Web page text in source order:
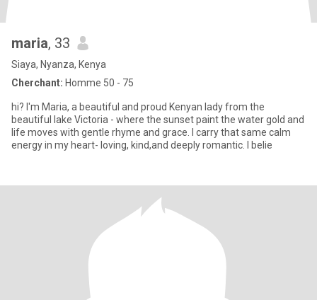
maria, 33
Siaya, Nyanza, Kenya
Cherchant: Homme 50 - 75
hi? I'm Maria, a beautiful and proud Kenyan lady from the
beautiful lake Victoria - where the sunset paint the water gold and
life moves with gentle rhyme and grace. I carry that same calm
energy in my heart- loving, kind,and deeply romantic. I belie